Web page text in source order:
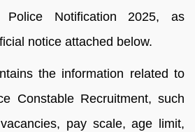
Notification 2025, as
notice attached below.
the information related to
Constable Recruitment, such
pay scale, age limit,